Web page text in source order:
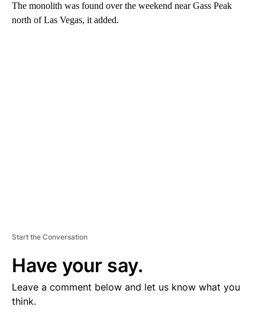
The monolith was found over the weekend near Gass Peak
north of Las Vegas, it added.
Start the Conversation
Have your say.
Leave a comment below and let us know what you
think.